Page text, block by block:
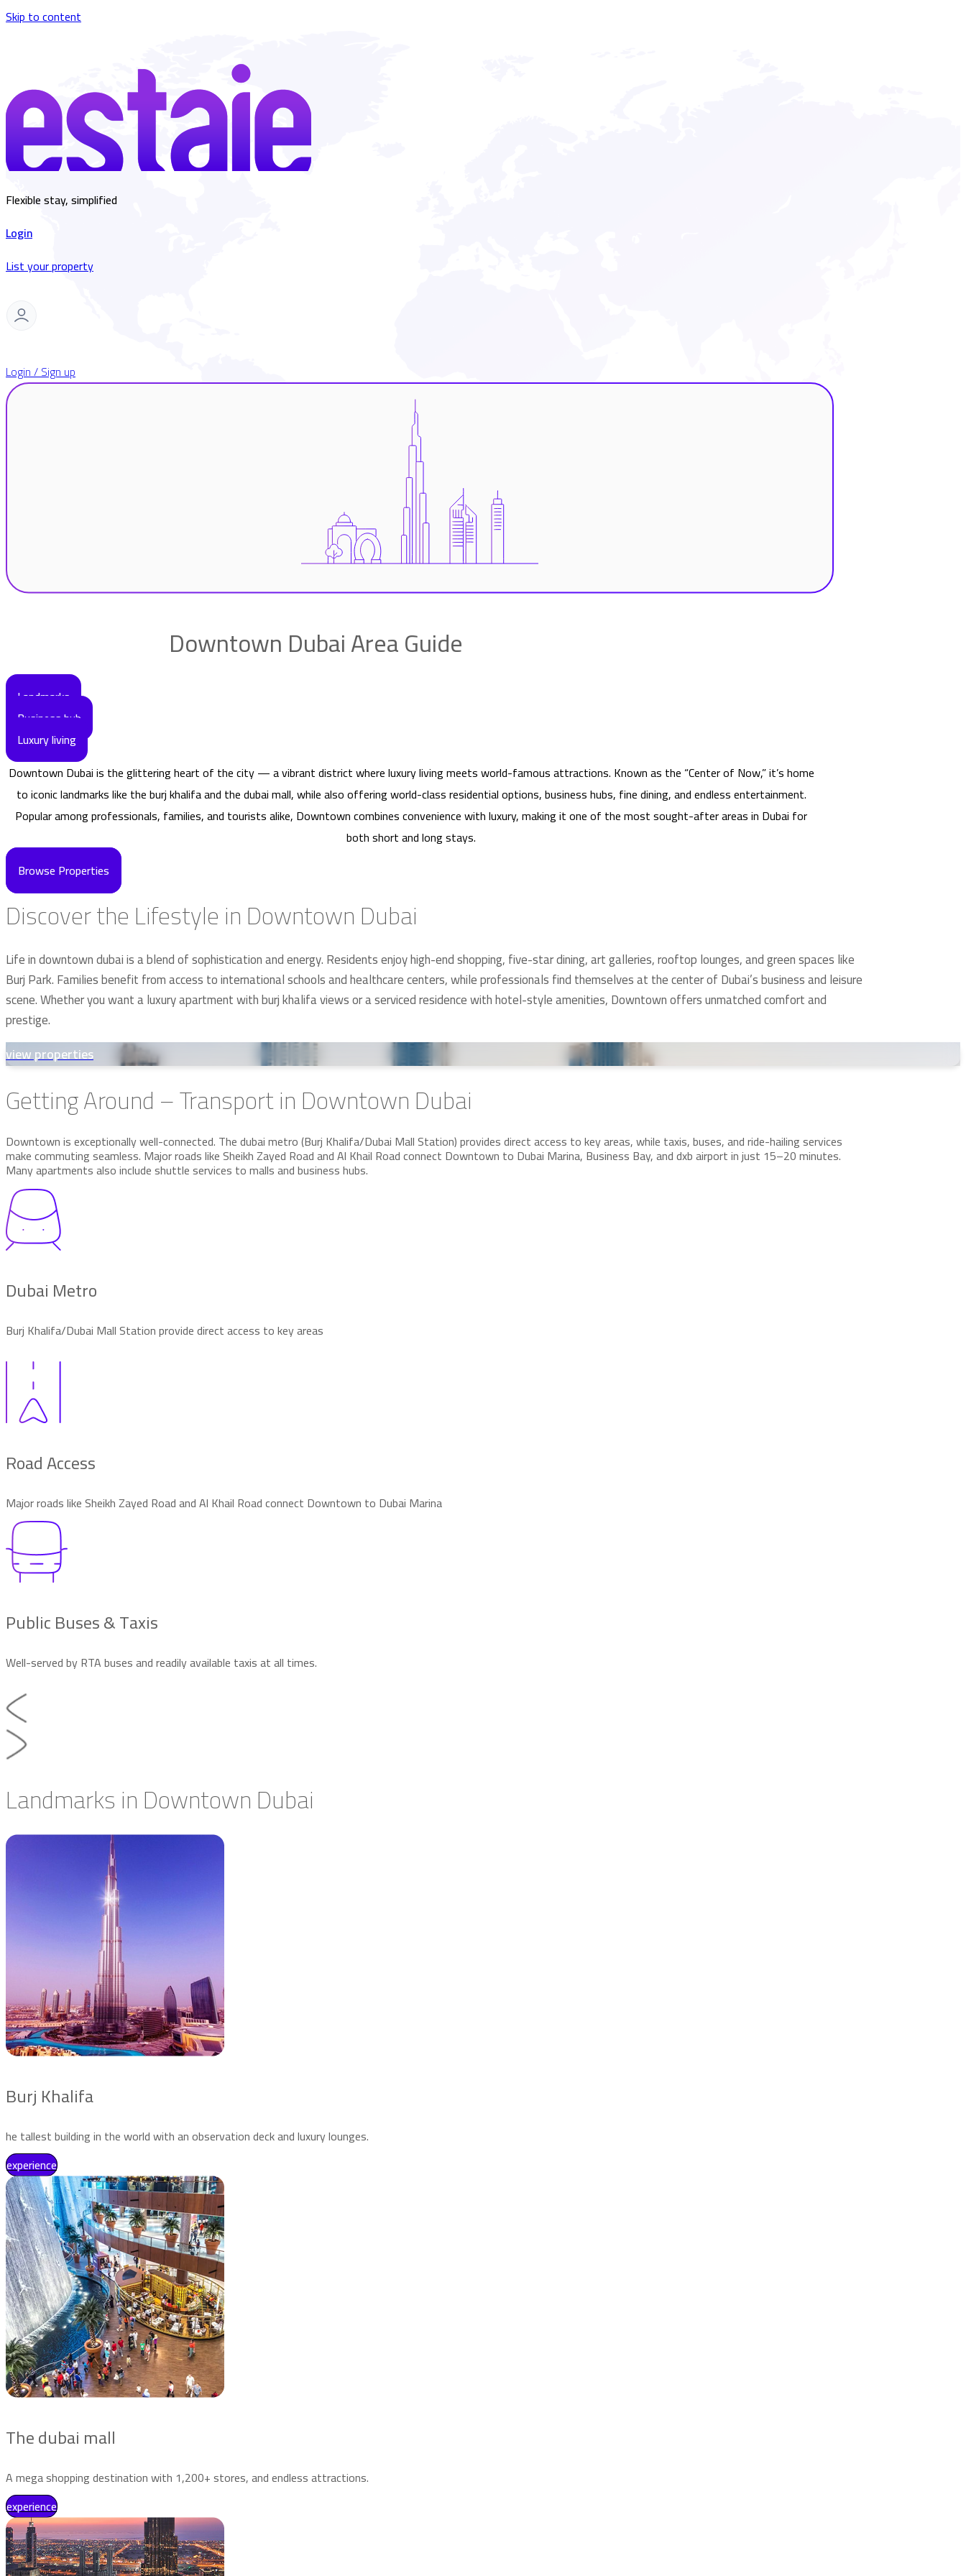
Skip to content
Flexible stay, simplified
Login
List your property
Login / Sign up
Downtown Dubai Area Guide
Landmarks
Business hub
Luxury living
Downtown Dubai is the glittering heart of the city — a vibrant district where luxury living meets world-famous attractions. Known as the “Center of Now,” it’s home
to iconic landmarks like the burj khalifa and the dubai mall, while also offering world-class residential options, business hubs, fine dining, and endless entertainment.
Popular among professionals, families, and tourists alike, Downtown combines convenience with luxury, making it one of the most sought-after areas in Dubai for
both short and long stays.
Browse Properties
Discover the Lifestyle in Downtown Dubai
Life in downtown dubai is a blend of sophistication and energy. Residents enjoy high-end shopping, five-star dining, art galleries, rooftop lounges, and green spaces like
Burj Park. Families benefit from access to international schools and healthcare centers, while professionals find themselves at the center of Dubai’s business and leisure
scene. Whether you want a luxury apartment with burj khalifa views or a serviced residence with hotel-style amenities, Downtown offers unmatched comfort and
prestige.
view properties
Getting Around – Transport in Downtown Dubai
Downtown is exceptionally well-connected. The dubai metro (Burj Khalifa/Dubai Mall Station) provides direct access to key areas, while taxis, buses, and ride-hailing services
make commuting seamless. Major roads like Sheikh Zayed Road and Al Khail Road connect Downtown to Dubai Marina, Business Bay, and dxb airport in just 15–20 minutes.
Many apartments also include shuttle services to malls and business hubs.
Dubai Metro
Burj Khalifa/Dubai Mall Station provide direct access to key areas
Road Access
Major roads like Sheikh Zayed Road and Al Khail Road connect Downtown to Dubai Marina
Public Buses & Taxis
Well-served by RTA buses and readily available taxis at all times.
Landmarks in Downtown Dubai
Burj Khalifa
he tallest building in the world with an observation deck and luxury lounges.
experience
The dubai mall
A mega shopping destination with 1,200+ stores, and endless attractions.
experience